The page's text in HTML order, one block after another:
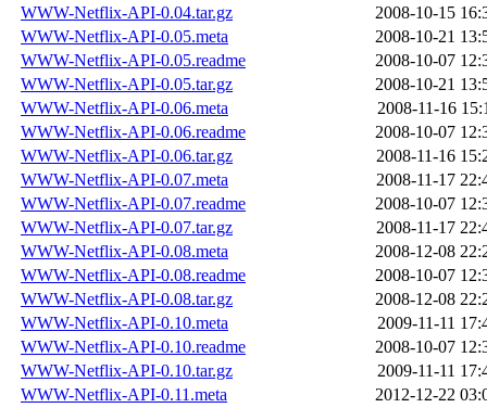
WWW-Netflix-API-0.04.tar.gz
2008-10-15
WWW-Netflix-API-0.05.meta
2008-10-21
WWW-Netflix-API-0.05.readme
2008-10-07
WWW-Netflix-API-0.05.tar.gz
2008-10-21
WWW-Netflix-API-0.06.meta
2008-11-16
WWW-Netflix-API-0.06.readme
2008-10-07
WWW-Netflix-API-0.06.tar.gz
2008-11-16
WWW-Netflix-API-0.07.meta
2008-11-17
WWW-Netflix-API-0.07.readme
2008-10-07
WWW-Netflix-API-0.07.tar.gz
2008-11-17
WWW-Netflix-API-0.08.meta
2008-12-08
WWW-Netflix-API-0.08.readme
2008-10-07
WWW-Netflix-API-0.08.tar.gz
2008-12-08
WWW-Netflix-API-0.10.meta
2009-11-11
WWW-Netflix-API-0.10.readme
2008-10-07
WWW-Netflix-API-0.10.tar.gz
2009-11-11
WWW-Netflix-API-0.11.meta
2012-12-22